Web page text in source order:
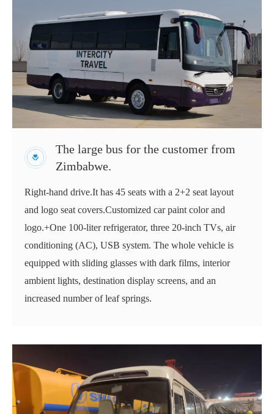
The large bus for the customer from
Zimbabwe.
Right-hand drive.It has 45 seats with a 2+2 seat layout
and logo seat covers.Customized car paint color and
logo.+One 100-liter refrigerator, three 20-inch TVs, air
conditioning (AC), USB system. The whole vehicle is
equipped with sliding glasses with dark films, interior
ambient lights, destination display screens, and an
increased number of leaf springs.